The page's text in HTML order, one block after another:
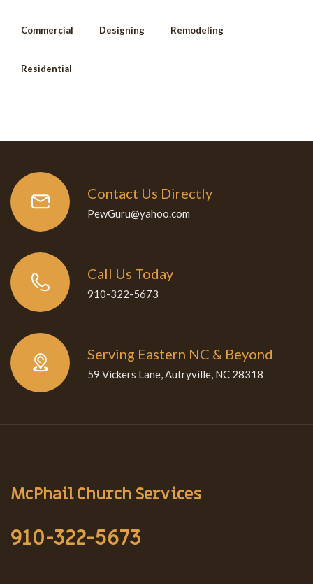
Commercial Designing Remodeling
Residential
Contact Us Directly
PewGuru@yahoo.com
Call Us Today
910-322-5673
Serving Eastern NC & Beyond
59 Vickers Lane, Autryville, NC 28318
McPhail Church Services
910-322-5673